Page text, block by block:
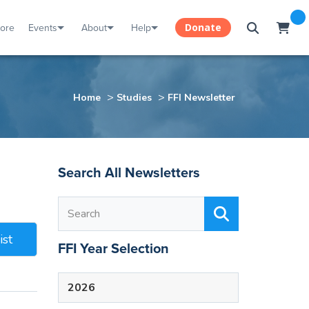
Events About Help Donate
Home > Studies > FFI Newsletter
Search All Newsletters
FFI Year Selection
2026